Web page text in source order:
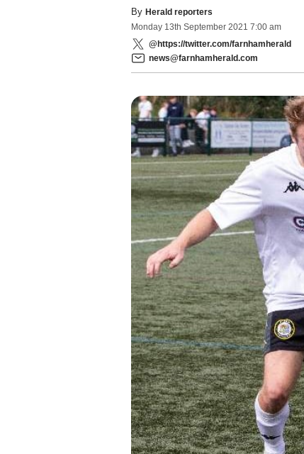
By Herald reporters
Monday 13th September 2021 7:00 am
@https://twitter.com/farnhamherald
news@farnhamherald.com